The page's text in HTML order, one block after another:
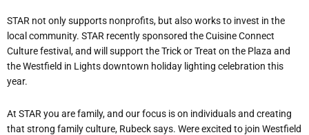
STAR not only supports nonprofits, but also works to invest in the
local community. STAR recently sponsored the Cuisine Connect
Culture festival, and will support the Trick or Treat on the Plaza and
the Westfield in Lights downtown holiday lighting celebration this
year.
At STAR you are family, and our focus is on individuals and creating
that strong family culture, Rubeck says. Were excited to join Westfield